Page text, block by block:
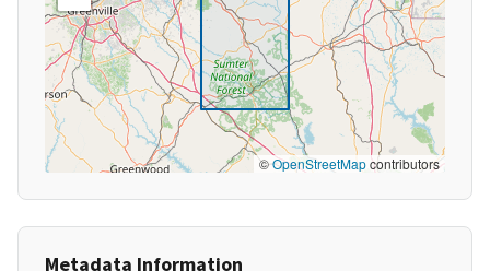
©OpenStreetMapcontributors
Metadata Information